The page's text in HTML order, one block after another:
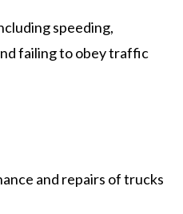
speeding,
failing to obey traffic
and repairs of trucks